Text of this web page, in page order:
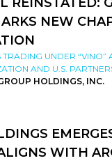
NEW
UNDER “VINO”
AND U.S.
HOLDINGS, INC.
WITH